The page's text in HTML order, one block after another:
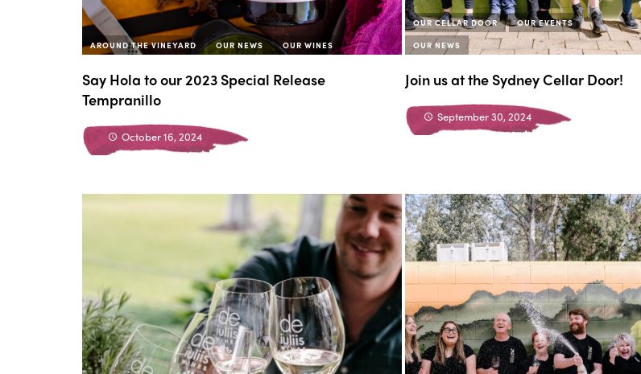
Say Hola to our 2023 Special Release
Tempranillo
October 16, 2024
AROUND THE VINEYARD OUR NEWS OUR WINES
Join us at the Sydney Cellar Door!
September 30, 2024
OUR CELLAR DOOR
OUR EVENTS
OUR NEWS